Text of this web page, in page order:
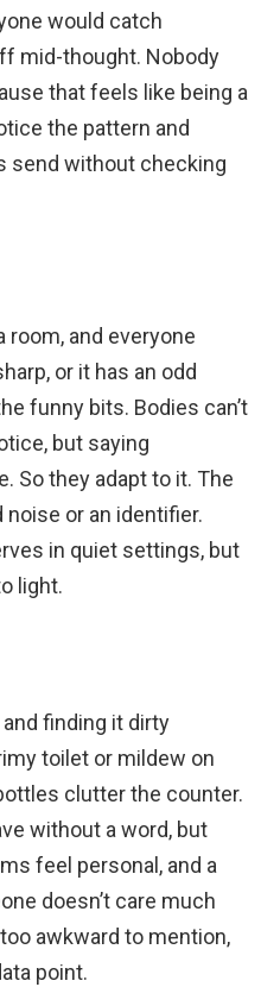
would catch
mid-thought. Nobody
that feels like being a
the pattern and
send without checking
room, and everyone
or it has an odd
funny bits. Bodies can’t
but saying
So they adapt to it. The
or an identifier.
in quiet settings, but
light.
finding it dirty
toilet or mildew on
clutter the counter.
without a word, but
feel personal, and a
doesn’t care much
awkward to mention,
point.